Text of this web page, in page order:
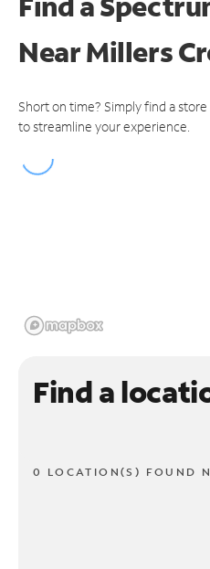
NearMillers
Short on time? Simply find a
to streamline your experience.
Find a
0 LOCATION(S) FOUND